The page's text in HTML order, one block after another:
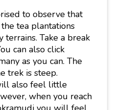
to observe that
tea plantations
terrains. Take a break
can also click
as you can. The
trek is steep.
also feel little
when you reach